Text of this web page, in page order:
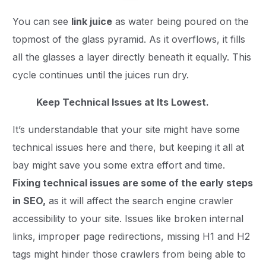
You can see link juice as water being poured on the
topmost of the glass pyramid. As it overflows, it fills
all the glasses a layer directly beneath it equally. This
cycle continues until the juices run dry.
Keep Technical Issues at Its Lowest.
It’s understandable that your site might have some
technical issues here and there, but keeping it all at
bay might save you some extra effort and time.
Fixing technical issues are some of the early steps
in SEO, as it will affect the search engine crawler
accessibility to your site. Issues like broken internal
links, improper page redirections, missing H1 and H2
tags might hinder those crawlers from being able to